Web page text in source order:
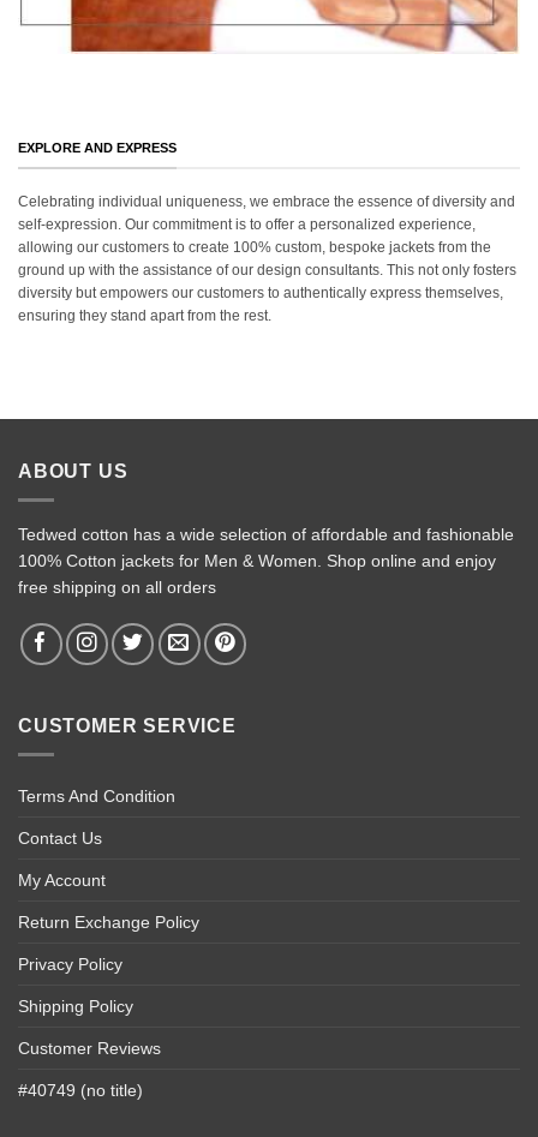
EXPLORE AND EXPRESS
Celebrating individual uniqueness, we embrace the essence of diversity and
self-expression. Our commitment is to offer a personalized experience,
allowing our customers to create 100% custom, bespoke jackets from the
ground up with the assistance of our design consultants. This not only fosters
diversity but empowers our customers to authentically express themselves,
ensuring they stand apart from the rest.
ABOUT US
Tedwed cotton has a wide selection of affordable and fashionable
100% Cotton jackets for Men & Women. Shop online and enjoy
free shipping on all orders
CUSTOMER SERVICE
Terms And Condition
Contact Us
My Account
Return Exchange Policy
Privacy Policy
Shipping Policy
Customer Reviews
#40749 (no title)